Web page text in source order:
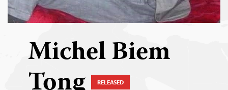
Michel Biem
RELEASED